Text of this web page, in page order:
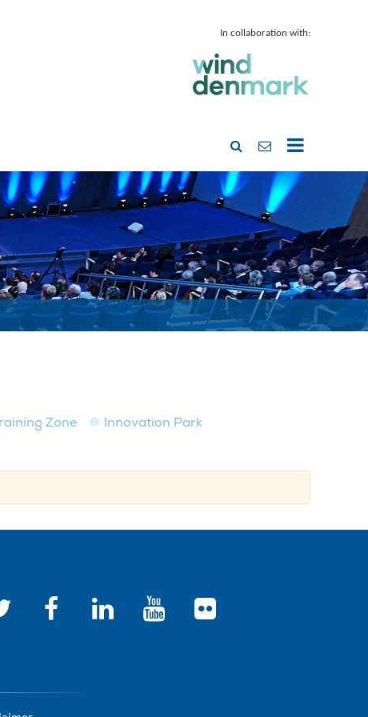
In collaboration with:
Zone Innovation Park